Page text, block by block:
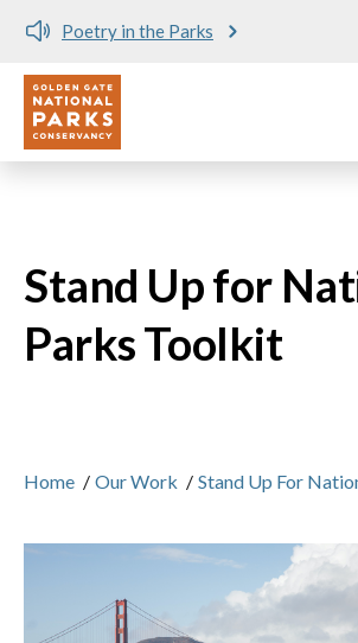
Poetry in the Parks
Utility
Stand Up for
Parks Toolkit
Home / Our Work / Stand Up For